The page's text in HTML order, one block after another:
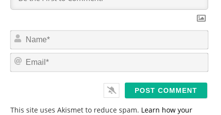
m
*
This site uses Akismet to reduce spam. Learn how your